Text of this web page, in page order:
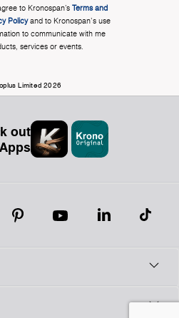
to Kronospan’s Terms and
Policyand to Kronospan's use
to communicate with me
services or events.
Limited 2026
out